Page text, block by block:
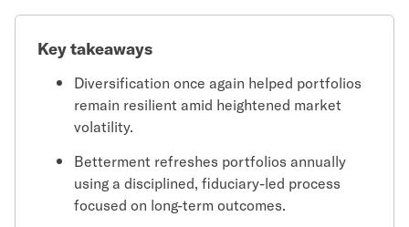
Key takeaways
Diversification once again helped portfolios
remain resilient amid heightened market
volatility.
Betterment refreshes portfolios annually
using a disciplined, fiduciary-led process
focused on long-term outcomes.